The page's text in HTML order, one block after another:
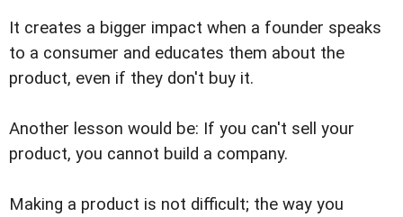
It creates a bigger impact when a founder speaks
to a consumer and educates them about the
product, even if they don't buy it.
Another lesson would be: If you can't sell your
product, you cannot build a company.
Making a product is not difficult; the way you